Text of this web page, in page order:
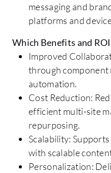
messaging and
platforms and
Which Benefits and
Improved
through
automation.
Cost Reduction:
efficient multi-site
repurposing.
Scalability:
with scalable
Personalization: